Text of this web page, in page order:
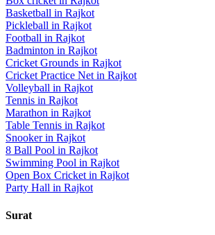
Basketball in Rajkot
Pickleball in Rajkot
Football in Rajkot
Badminton in Rajkot
Cricket Grounds in Rajkot
Cricket Practice Net in Rajkot
Volleyball in Rajkot
Tennis in Rajkot
Marathon in Rajkot
Table Tennis in Rajkot
Snookerin Rajkot
8 Ball Pool in Rajkot
Swimming Pool in Rajkot
Open Box Cricket in Rajkot
Party Hall in Rajkot
Surat